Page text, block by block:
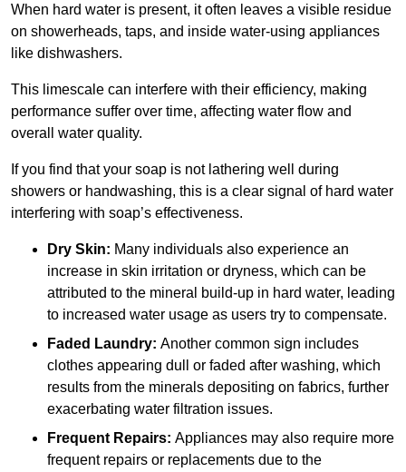
When hard water is present, it often leaves a visible residue
on showerheads, taps, and inside water-using appliances
like dishwashers.
This limescale can interfere with their efficiency, making
performance suffer over time, affecting water flow and
overall water quality.
If you find that your soap is not lathering well during
showers or handwashing, this is a clear signal of hard water
interfering with soap’s effectiveness.
Dry Skin: Many individuals also experience an
increase in skin irritation or dryness, which can be
attributed to the mineral build-up in hard water, leading
to increased water usage as users try to compensate.
Faded Laundry: Another common sign includes
clothes appearing dull or faded after washing, which
results from the minerals depositing on fabrics, further
exacerbating water filtration issues.
Frequent Repairs: Appliances may also require more
frequent repairs or replacements due to the